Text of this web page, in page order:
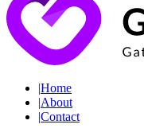
|Home
|About
|Contact